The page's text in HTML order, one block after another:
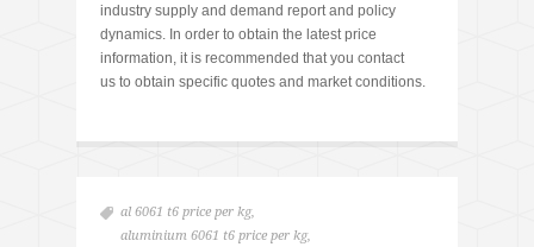
industry supply and demand report and policy
dynamics. In order to obtain the latest price
information, it is recommended that you contact
us to obtain specific quotes and market conditions.
al 6061 t6 price per kg,
aluminium 6061 t6 price per kg,